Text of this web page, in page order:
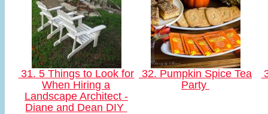
31. 5 Things to Look for
When Hiring a
Landscape Architect -
Diane and Dean DIY
32. Pumpkin Spice Tea
Party